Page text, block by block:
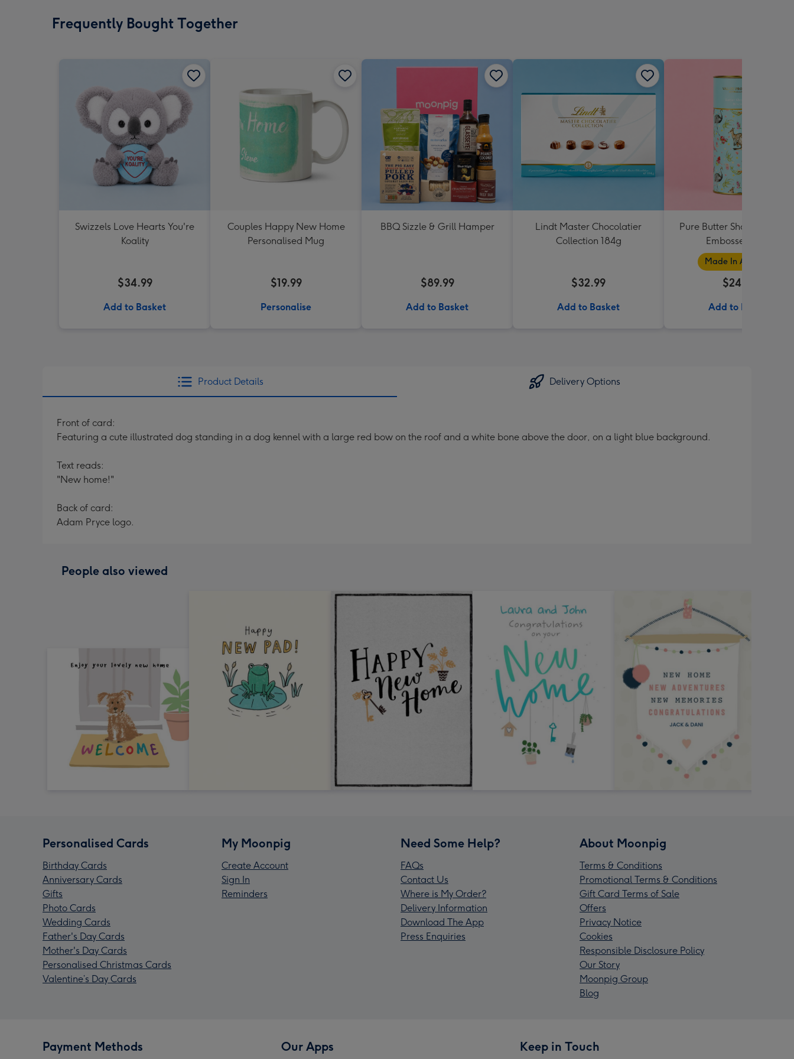
Frequently Bought Together
Swizzels Love Hearts You're
Koality
$34.99
Add to Basket
Couples Happy New Home
Personalised Mug
$19.99
Personalise
BBQ Sizzle & Grill Hamper
$89.99
Add to Basket
Lindt Master Chocolatier
Collection 184g
$32.99
Add to Basket
Pure Butter Shortbread
Embossed Tube
Made In Australia
$24.99
Add to Basket
Product Details Delivery Options
Front of card:
Featuring a cute illustrated dog standing in a dog kennel with a large red bow on the roof and a white bone above the door, on a light blue background.
Text reads:
"New home!"
Back of card:
Adam Pryce logo.
People also viewed
Personalised Cards
Birthday Cards
Anniversary Cards
Gifts
Photo Cards
Wedding Cards
Father's Day Cards
Mother's Day Cards
Personalised Christmas Cards
Valentine’s Day Cards
My Moonpig
Create Account
Sign In
Reminders
Need Some Help?
FAQs
Contact Us
Where is My Order?
Delivery Information
Download The App
Press Enquiries
About Moonpig
Terms & Conditions
Promotional Terms & Conditions
Gift Card Terms of Sale
Offers
Privacy Notice
Cookies
Responsible Disclosure Policy
Our Story
Moonpig Group
Blog
Payment Methods Our Apps Keep in Touch